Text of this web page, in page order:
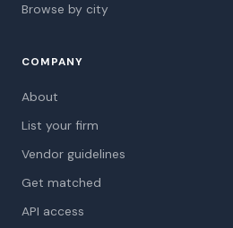
Browse by city
COMPANY
About
List your firm
Vendor guidelines
Get matched
API access